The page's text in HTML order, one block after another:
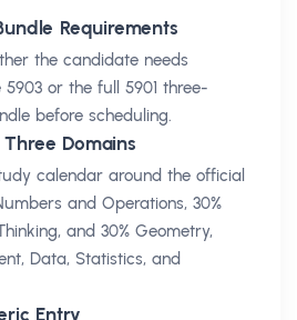
Requirements
the candidate needs
5903 or the full 5901 three-
before scheduling.
Domains
calendar around the official
and Operations, 30%
and 30% Geometry,
Data, Statistics, and
Entry